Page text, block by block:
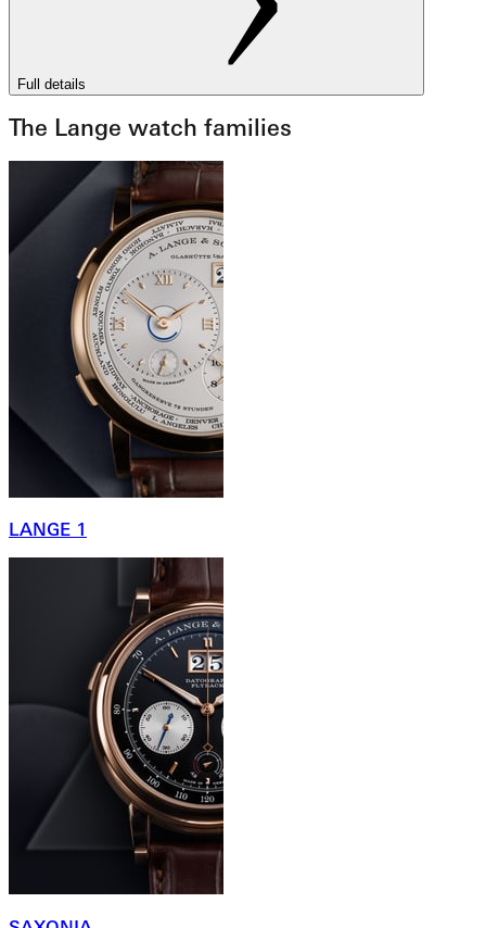
Full details
The Lange watch families
LANGE 1